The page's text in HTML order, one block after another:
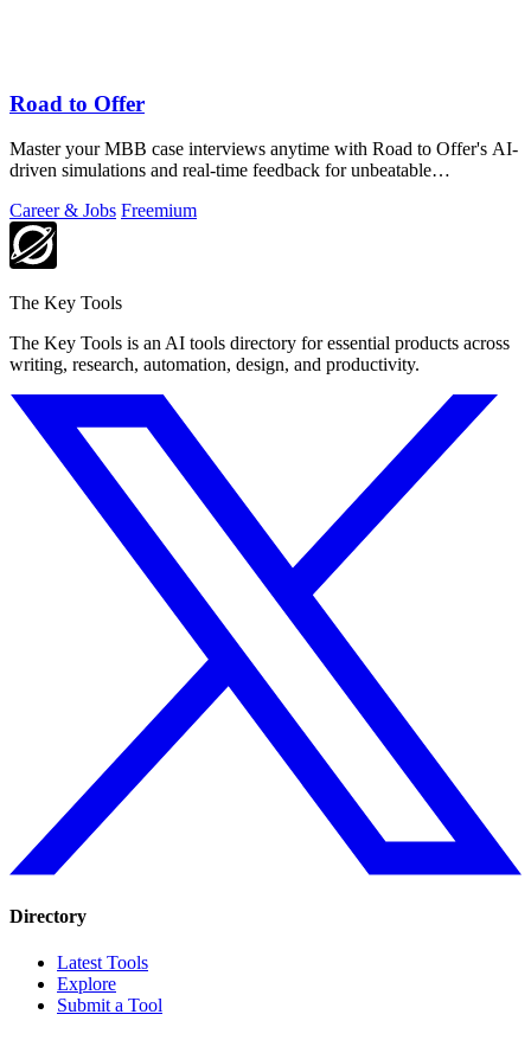
Road to Offer
Master your MBB case interviews anytime with Road to Offer's AI-
driven simulations and real-time feedback for unbeatable
Career & Jobs Freemium
The Key Tools
The Key Tools is an AI tools directory for essential products across
writing, research, automation, design, and productivity.
Directory
Latest Tools
Explore
Submit a Tool